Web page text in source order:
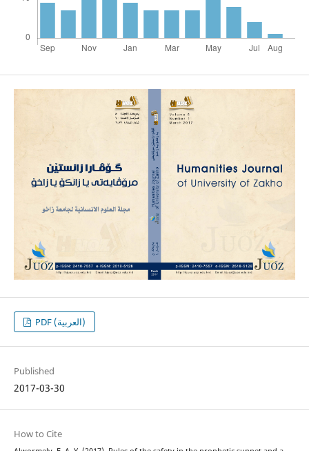
PDF (العربية)
Published
2017-03-30
How to Cite